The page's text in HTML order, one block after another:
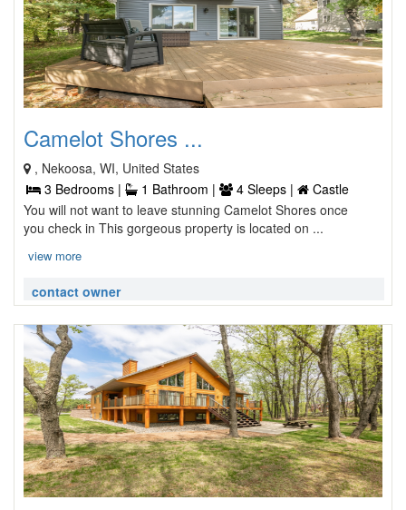
Camelot Shores ...
, Nekoosa, WI, United States
3 Bedrooms |
1 Bathroom | 4 Sleeps |
Castle
You will not want to leave stunning Camelot Shores once
you check in This gorgeous property is located on ...
view more
contact owner